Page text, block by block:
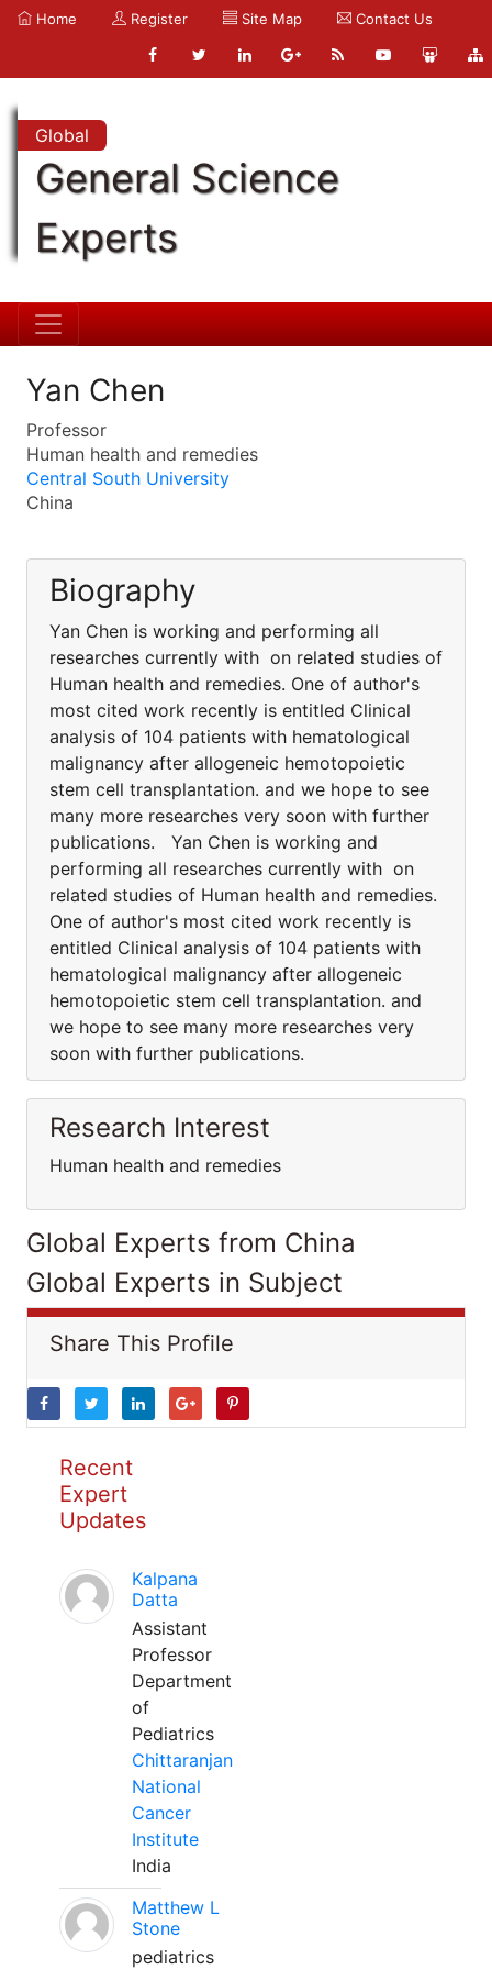
Home Register Site Map Contact Us
Global
General Science
Experts
Yan Chen
Professor
Human health and remedies
Central South University
China
Biography
Yan Chen is working and performing all
researches currently with on related studies of
Human health and remedies. One of author's
most cited work recently is entitled Clinical
analysis of 104 patients with hematological
malignancy after allogeneic hemotopoietic
stem cell transplantation. and we hope to see
many more researches very soon with further
publications. Yan Chen is working and
performing all researches currently with on
related studies of Human health and remedies.
One of author's most cited work recently is
entitled Clinical analysis of 104 patients with
hematological malignancy after allogeneic
hemotopoietic stem cell transplantation. and
we hope to see many more researches very
soon with further publications.
Research Interest
Human health and remedies
Global Experts from China
Global Experts in Subject
Share This Profile
Recent
Expert
Updates
Kalpana
Datta
Assistant
Professor
Department
of
Pediatrics
Chittaranjan
National
Cancer
Institute
India
Matthew L
Stone
pediatrics